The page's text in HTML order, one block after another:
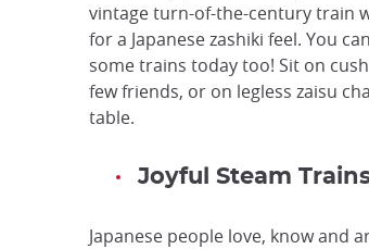
vintage turn-of-the-century train
for a Japanese zashiki feel. You
some trains today too! Sit on
few friends, or on legless zaisu
table.
Joyful Steam
Japanese people love, know and